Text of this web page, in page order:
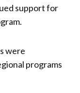
support for
were
programs